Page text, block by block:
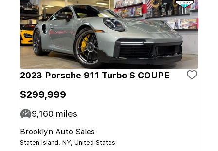
2023 Porsche 911 Turbo S COUPE
$299,999
9,160 miles
Brooklyn Auto Sales
Staten Island, NY, United States